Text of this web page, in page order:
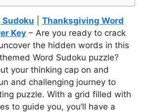
Thanksgiving Word
Key – Are you ready to crack
the hidden words in this
Word Sudoku puzzle?
your thinking cap on and
and challenging journey to
puzzle. With a grid filled with
to guide you, you’ll have a